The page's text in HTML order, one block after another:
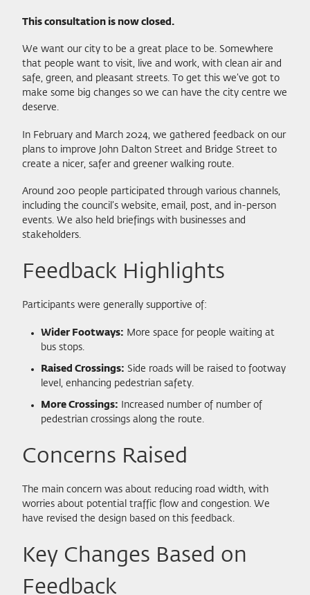
This consultation is now closed.
We want our city to be a great place to be. Somewhere
that people want to visit, live and work, with clean air and
safe, green, and pleasant streets. To get this we’ve got to
make some big changes so we can have the city centre we
deserve.
In February and March 2024, we gathered feedback on our
plans to improve John Dalton Street and Bridge Street to
create a nicer, safer and greener walking route.
Around 200 people participated through various channels,
including the council’s website, email, post, and in-person
events. We also held briefings with businesses and
stakeholders.
Feedback Highlights
Participants were generally supportive of:
Wider Footways: More space for people waiting at
bus stops.
Raised Crossings: Side roads will be raised to footway
level, enhancing pedestrian safety.
More Crossings:
Increased number of number of
pedestrian crossings along the route.
Concerns Raised
The main concern was about reducing road width, with
worries about potential traffic flow and congestion. We
have revised the design based on this feedback.
Key Changes Based on
Feedback